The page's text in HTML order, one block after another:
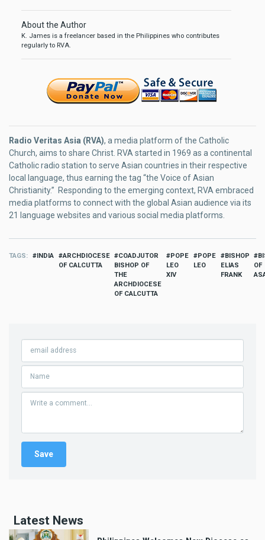
About the Author
K. James is a freelancer based in the Philippines who contributes
regularly to RVA.
Radio Veritas Asia (RVA), a media platform of the Catholic
Church, aims to share Christ. RVA started in 1969 as a continental
Catholic radio station to serve Asian countries in their respective
local language, thus earning the tag “the Voice of Asian
Christianity.” Responding to the emerging context, RVA embraced
media platforms to connect with the global Asian audience via its
21 language websites and various social media platforms.
TAGS INDIA
ARCHDIOCESE
OF CALCUTTA
COADJUTOR
BISHOP OF
THE
ARCHDIOCESE
OF CALCUTTA
POPE
LEO
XIV
POPE
LEO
BISHOP
ELIAS
FRANK
OF
Latest News